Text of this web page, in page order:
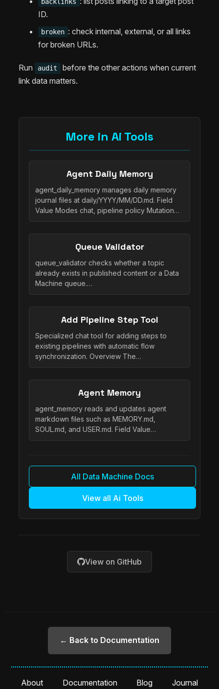
ID.
broken : check internal, external, or all links
for broken URLs.
Run audit
before the other actions when current
link data matters.
More in Ai Tools
Agent Daily Memory
agent_daily_memory manages daily memory
journal files at daily/YYYY/MM/DD.md. Field
Value Modes chat, pipeline policy Mutation…
Queue Validator
queue_validator checks whether a topic
already exists in published content or a Data
Machine queue.…
Add Pipeline Step Tool
Specialized chat tool for adding steps to
existing pipelines with automatic flow
synchronization. Overview The…
Agent Memory
agent_memory reads and updates agent
markdown files such as MEMORY.md,
SOUL.md, and USER.md. Field Value…
All Data Machine Docs
View all Ai Tools
View on GitHub
← Back to Documentation
About Documentation Blog Journal